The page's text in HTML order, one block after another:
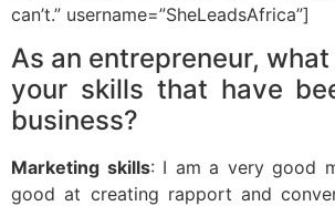
can’t.” username=”SheLeadsAfrica”]
As an entrepreneur,
your skills that have
business?
Marketing skills: I am a very good
good at creating rapport and